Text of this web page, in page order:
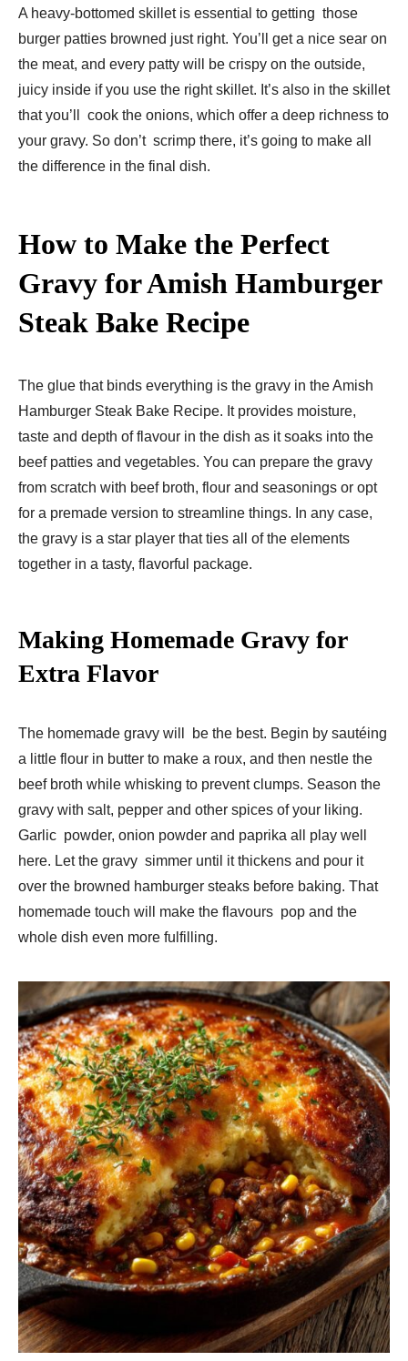
A heavy-bottomed skillet is essential to getting those
burger patties browned just right. You’ll get a nice sear on
the meat, and every patty will be crispy on the outside,
juicy inside if you use the right skillet. It’s also in the skillet
that you’ll cook the onions, which offer a deep richness to
your gravy. So don’t scrimp there, it’s going to make all
the difference in the final dish.
How to Make the Perfect
Gravy for Amish Hamburger
Steak Bake Recipe​
The glue that binds everything is the gravy in the Amish
Hamburger Steak Bake Recipe​. It provides moisture,
taste and depth of flavour in the dish as it soaks into the
beef patties and vegetables. You can prepare the gravy
from scratch with beef broth, flour and seasonings or opt
for a premade version to streamline things. In any case,
the gravy is a star player that ties all of the elements
together in a tasty, flavorful package.
Making Homemade Gravy for
Extra Flavor
The homemade gravy will be the best. Begin by sautéing
a little flour in butter to make a roux, and then nestle the
beef broth while whisking to prevent clumps. Season the
gravy with salt, pepper and other spices of your liking.
Garlic powder, onion powder and paprika all play well
here. Let the gravy simmer until it thickens and pour it
over the browned hamburger steaks before baking. That
homemade touch will make the flavours pop and the
whole dish even more fulfilling.